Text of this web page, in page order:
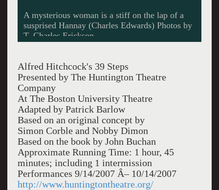
Here Hannay has the upper hand over Pamela.
Alfred Hitchcock's 39 Steps
Presented by The Huntington Theatre
Company
At The Boston University Theatre
Adapted by Patrick Barlow
Based on an original concept by
Simon Corble and Nobby Dimon
Based on the book by John Buchan
Approximate Running Time: 1 hour, 45
minutes; including 1 intermission
Performances 9/14/2007 Â– 10/14/2007
http://www.huntingtontheatre.org/